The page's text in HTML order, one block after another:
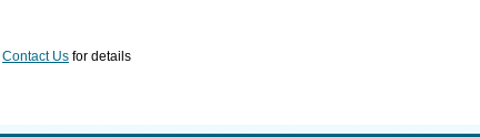
Contact Us for details